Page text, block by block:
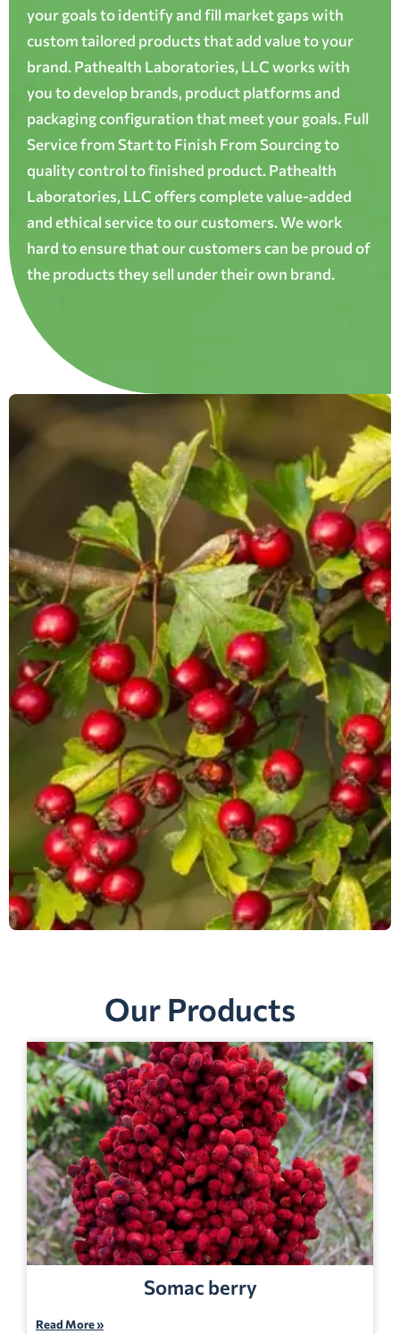
your goals to identify and fill market gaps with
custom tailored products that add value to your
brand. Pathealth Laboratories, LLC works with
you to develop brands, product platforms and
packaging configuration that meet your goals. Full
Service from Start to Finish From Sourcing to
quality control to finished product. Pathealth
Laboratories, LLC offers complete value-added
and ethical service to our customers. We work
hard to ensure that our customers can be proud of
the products they sell under their own brand.
Our Products
Somac berry
Read More »